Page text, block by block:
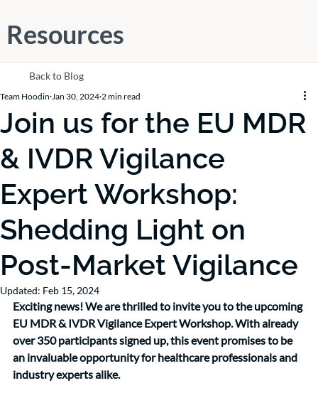
Resources
Back to Blog
Join us for the EU MDR
& IVDR Vigilance
Expert Workshop:
Shedding Light on
Post-Market Vigilance
Team Hoodin Jan 30, 2024 2 min read
Updated: Feb 15, 2024
Exciting news! We are thrilled to invite you to the upcoming
EU MDR & IVDR Vigilance Expert Workshop. With already
over 350 participants signed up, this event promises to be
an invaluable opportunity for healthcare professionals and
industry experts alike.